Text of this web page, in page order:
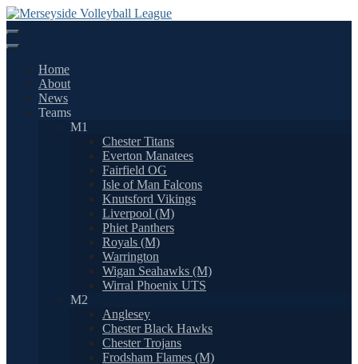
Skip
to
content
Home
About
News
Teams
M1
Chester Titans
Everton Manatees
Fairfield OG
Isle of Man Falcons
Knutsford Vikings
Liverpool (M)
Phiet Panthers
Royals (M)
Warrington
Wigan Seahawks (M)
Wirral Phoenix UTS
M2
Anglesey
Chester Black Hawks
Chester Trojans
Frodsham Flames (M)